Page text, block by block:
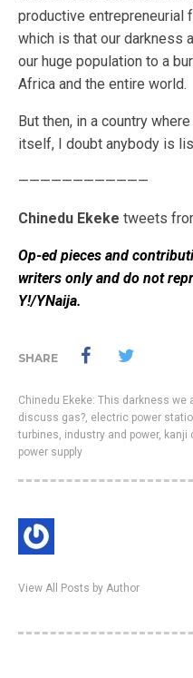
productive entrepreneurial
which is that our darkness
our huge population to a
Africa and the entire world.
But then, in a country
itself, I doubt anybody is
————————————
Chinedu Ekeke tweets
Op-ed pieces and
writers only and do not
Y!/YNaija.
SHARE
Chinedu Ekeke: This darkness we
discuss gas?, electric power
turbines, industry and power, kanji
power supply
View All Posts by Author